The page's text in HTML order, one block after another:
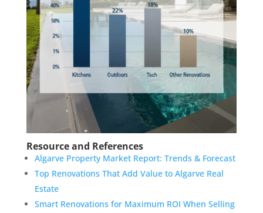
Resource and References
Algarve Property Market Report: Trends & Forecast
Top Renovations That Add Value to Algarve Real
Estate
Smart Renovations for Maximum ROI When Selling